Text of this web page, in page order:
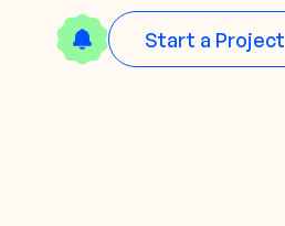
Start a Project